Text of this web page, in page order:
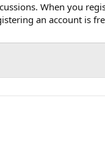
When you
an account is